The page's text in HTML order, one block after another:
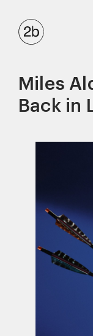
Miles
Back in